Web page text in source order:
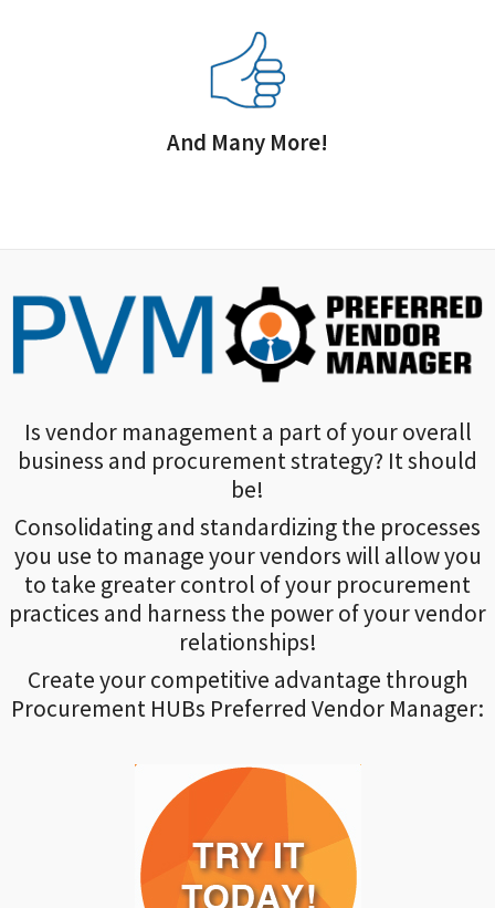
And Many More!
Is vendor management a part of your overall
business and procurement strategy? It should
be!
Consolidating and standardizing the processes
you use to manage your vendors will allow you
to take greater control of your procurement
practices and harness the power of your vendor
relationships!
Create your competitive advantage through
Procurement HUBs Preferred Vendor Manager: